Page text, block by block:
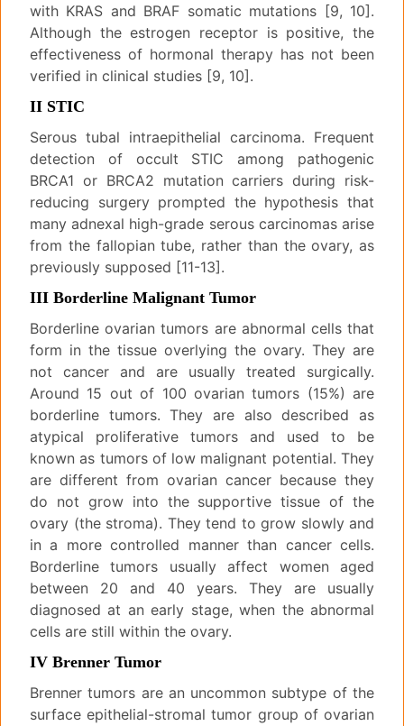
with KRAS and BRAF somatic mutations [9, 10].
Although the estrogen receptor is positive, the
effectiveness of hormonal therapy has not been
verified in clinical studies [9, 10].
II STIC
Serous tubal intraepithelial carcinoma. Frequent
detection of occult STIC among pathogenic
BRCA1 or BRCA2 mutation carriers during risk-
reducing surgery prompted the hypothesis that
many adnexal high-grade serous carcinomas arise
from the fallopian tube, rather than the ovary, as
previously supposed [11-13].
III Borderline Malignant Tumor
Borderline ovarian tumors are abnormal cells that
form in the tissue overlying the ovary. They are
not cancer and are usually treated surgically.
Around 15 out of 100 ovarian tumors (15%) are
borderline tumors. They are also described as
atypical proliferative tumors and used to be
known as tumors of low malignant potential. They
are different from ovarian cancer because they
do not grow into the supportive tissue of the
ovary (the stroma). They tend to grow slowly and
in a more controlled manner than cancer cells.
Borderline tumors usually affect women aged
between 20 and 40 years. They are usually
diagnosed at an early stage, when the abnormal
cells are still within the ovary.
IV Brenner Tumor
Brenner tumors are an uncommon subtype of the
surface epithelial-stromal tumor group of ovarian